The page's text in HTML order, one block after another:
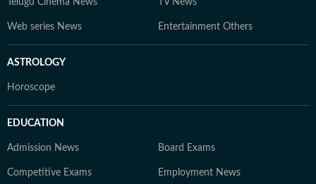
Telugu Cinema News TV News
Web series News Entertainment Others
ASTROLOGY
Horoscope
EDUCATION
Admission News Board Exams
Competitive Exams Employment News